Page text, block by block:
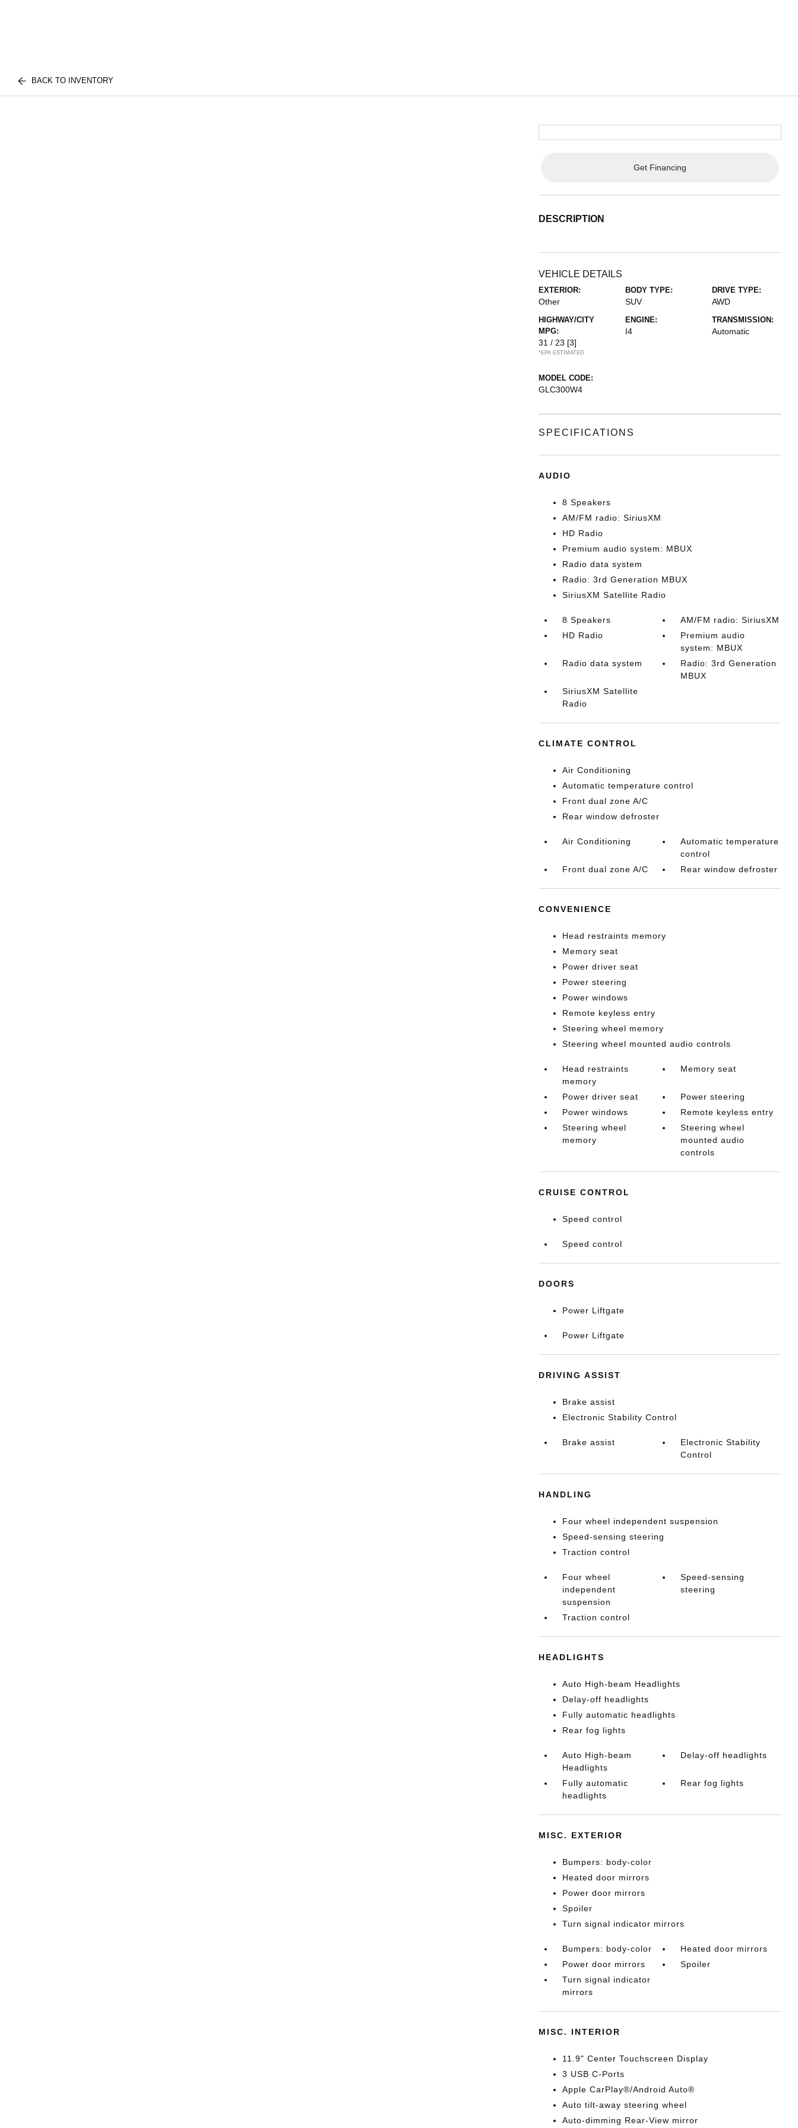
BACK TO INVENTORY
Get Financing
DESCRIPTION
VEHICLE DETAILS
EXTERIOR:
Other
BODY TYPE:
SUV
DRIVE TYPE:
AWD
HIGHWAY/CITY
MPG:
31 / 23 [3]
*EPA ESTIMATED
ENGINE:
I4
TRANSMISSION:
Automatic
MODEL CODE:
GLC300W4
SPECIFICATIONS
AUDIO
8 Speakers
AM/FM radio: SiriusXM
HD Radio
Premium audio system: MBUX
Radio data system
Radio: 3rd Generation MBUX
SiriusXM Satellite Radio
8 Speakers
AM/FM radio: SiriusXM
HD Radio
Premium audio
system: MBUX
Radio data system
Radio: 3rd Generation
MBUX
SiriusXM Satellite
Radio
CLIMATE CONTROL
Air Conditioning
Automatic temperature control
Front dual zone A/C
Rear window defroster
Air Conditioning
Automatic temperature
control
Front dual zone A/C
Rear window defroster
CONVENIENCE
Head restraints memory
Memory seat
Power driver seat
Power steering
Power windows
Remote keyless entry
Steering wheel memory
Steering wheel mounted audio controls
Head restraints
memory
Memory seat
Power driver seat
Power steering
Power windows
Remote keyless entry
Steering wheel
memory
Steering wheel
mounted audio
controls
CRUISE CONTROL
Speed control
Speed control
DOORS
Power Liftgate
Power Liftgate
DRIVING ASSIST
Brake assist
Electronic Stability Control
Brake assist
Electronic Stability
Control
HANDLING
Four wheel independent suspension
Speed-sensing steering
Traction control
Four wheel
independent
suspension
Speed-sensing
steering
Traction control
HEADLIGHTS
Auto High-beam Headlights
Delay-off headlights
Fully automatic headlights
Rear fog lights
Auto High-beam
Headlights
Delay-off headlights
Fully automatic
headlights
Rear fog lights
MISC. EXTERIOR
Bumpers: body-color
Heated door mirrors
Power door mirrors
Spoiler
Turn signal indicator mirrors
Bumpers: body-color
Heated door mirrors
Power door mirrors
Spoiler
Turn signal indicator
mirrors
MISC. INTERIOR
11.9" Center Touchscreen Display
3 USB C-Ports
Apple CarPlay®/Android Auto®
Auto tilt-away steering wheel
Auto-dimming Rear-View mirror